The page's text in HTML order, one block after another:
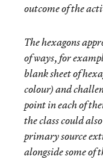
outcome of the
The hexagons
of ways, for
blank sheet of
colour) and
point in each of
the class could
primary source
alongside some of